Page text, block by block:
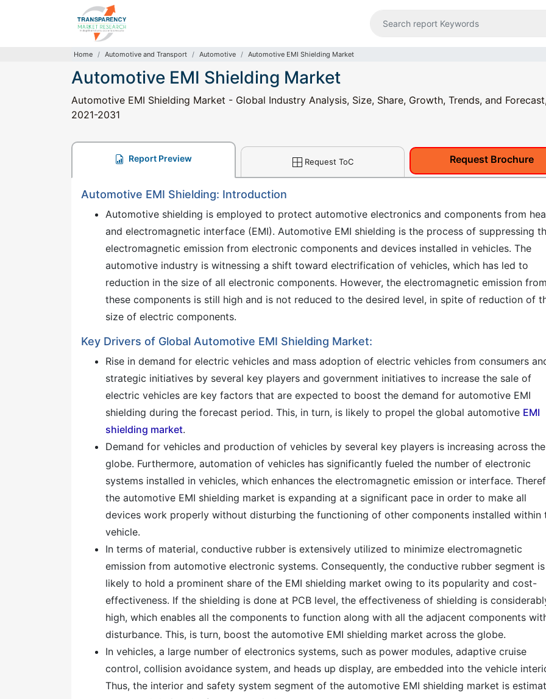
Home Automotive and Transport Automotive Automotive EMI Shielding Market
Automotive EMI Shielding Market
Automotive EMI Shielding Market - Global Industry Analysis, Size, Share, Growth, Trends, and
2021-2031
Report Preview Request ToC Request Brochure
Automotive EMI Shielding: Introduction
Automotive shielding is employed to protect automotive electronics and components from
and electromagnetic interface (EMI). Automotive EMI shielding is the process of suppressing
electromagnetic emission from electronic components and devices installed in vehicles. The
automotive industry is witnessing a shift toward electrification of vehicles, which has led to
reduction in the size of all electronic components. However, the electromagnetic emission from
these components is still high and is not reduced to the desired level, in spite of reduction of
size of electric components.
Key Drivers of Global Automotive EMI Shielding Market:
Rise in demand for electric vehicles and mass adoption of electric vehicles from consumers
strategic initiatives by several key players and government initiatives to increase the sale of
electric vehicles are key factors that are expected to boost the demand for automotive EMI
shielding during the forecast period. This, in turn, is likely to propel the global automotive EMI
shielding market.
Demand for vehicles and production of vehicles by several key players is increasing across the
globe. Furthermore, automation of vehicles has significantly fueled the number of electronic
systems installed in vehicles, which enhances the electromagnetic emission or interface.
the automotive EMI shielding market is expanding at a significant pace in order to make all
devices work properly without disturbing the functioning of other components installed within
vehicle.
In terms of material, conductive rubber is extensively utilized to minimize electromagnetic
emission from automotive electronic systems. Consequently, the conductive rubber segment is
likely to hold a prominent share of the EMI shielding market owing to its popularity and cost-
effectiveness. If the shielding is done at PCB level, the effectiveness of shielding is
high, which enables all the components to function along with all the adjacent components
disturbance. This, is turn, boost the automotive EMI shielding market across the globe.
In vehicles, a large number of electronics systems, such as power modules, adaptive cruise
control, collision avoidance system, and heads up display, are embedded into the vehicle
Thus, the interior and safety system segment of the automotive EMI shielding market is